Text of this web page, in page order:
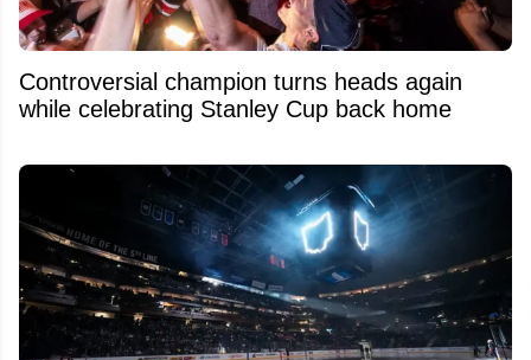
Controversial champion turns heads again
while celebrating Stanley Cup back home